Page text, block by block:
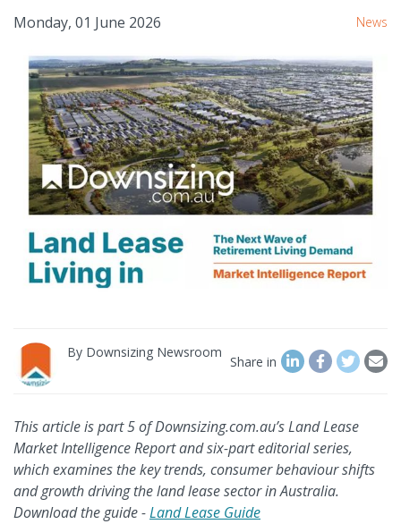
Monday, 01 June 2026 News
By Downsizing Newsroom
Share in
This article is part 5 of Downsizing.com.au’s Land Lease
Market Intelligence Report and six-part editorial series,
which examines the key trends, consumer behaviour shifts
and growth driving the land lease sector in Australia.
Download the guide -Land Lease Guide